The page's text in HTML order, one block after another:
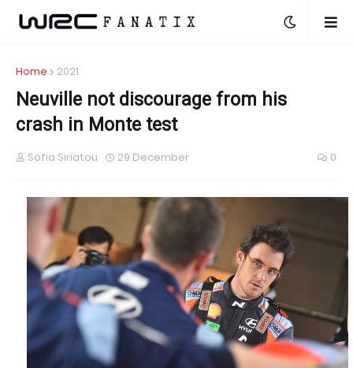
Home 2021
Neuville not discourage from his
crash in Monte test
Sofia Siriatou 29 December 0